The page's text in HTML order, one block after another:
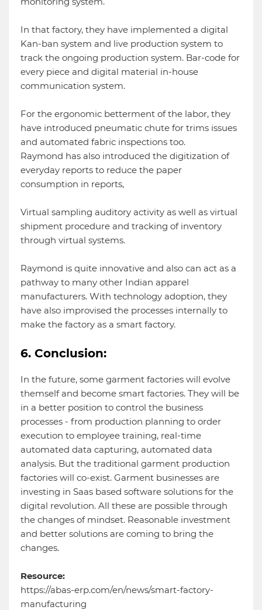
In that factory, they have implemented a digital
Kan-ban system and live production system to
track the ongoing production system. Bar-code for
every piece and digital material in-house
communication system.
For the ergonomic betterment of the labor, they
have introduced pneumatic chute for trims issues
and automated fabric inspections too.
Raymond has also introduced the digitization of
everyday reports to reduce the paper
consumption in reports,
Virtual sampling auditory activity as well as virtual
shipment procedure and tracking of inventory
through virtual systems.
Raymond is quite innovative and also can act as a
pathway to many other Indian apparel
manufacturers. With technology adoption, they
have also improvised the processes internally to
make the factory as a smart factory.
6. Conclusion:
In the future, some garment factories will evolve
themself and become smart factories. They will be
in a better position to control the business
processes - from production planning to order
execution to employee training, real-time
automated data capturing, automated data
analysis. But the traditional garment production
factories will co-exist. Garment businesses are
investing in Saas based software solutions for the
digital revolution. All these are possible through
the changes of mindset. Reasonable investment
and better solutions are coming to bring the
changes.
Resource:
https://abas-erp.com/en/news/smart-factory-
manufacturing